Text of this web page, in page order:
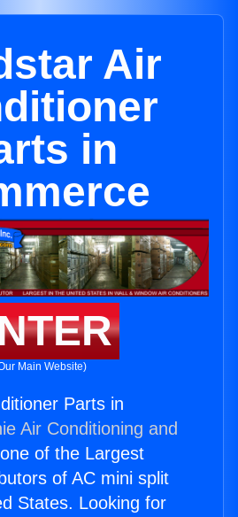
Air
in
Main Website)
Parts in
Air Conditioning and
of the Largest
of AC mini split
States. Looking for